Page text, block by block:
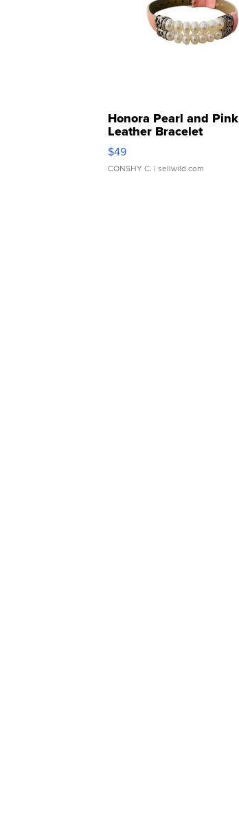
Honora Pearl and Pink
Leather Bracelet
Adjustable Buckle Clo...
$49
CONSHY C. | sellwild.com